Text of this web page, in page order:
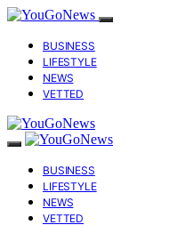
BUSINESS
LIFESTYLE
NEWS
VETTED
BUSINESS
LIFESTYLE
NEWS
VETTED